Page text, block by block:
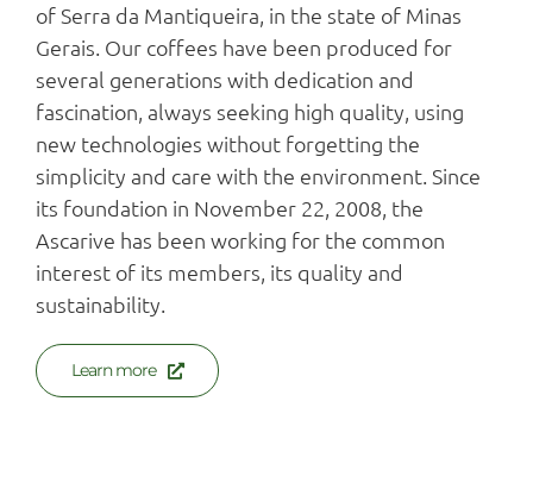
of Serra da Mantiqueira, in the state of Minas
Gerais. Our coffees have been produced for
several generations with dedication and
fascination, always seeking high quality, using
new technologies without forgetting the
simplicity and care with the environment. Since
its foundation in November 22, 2008, the
Ascarive has been working for the common
interest of its members, its quality and
sustainability.
Learn more